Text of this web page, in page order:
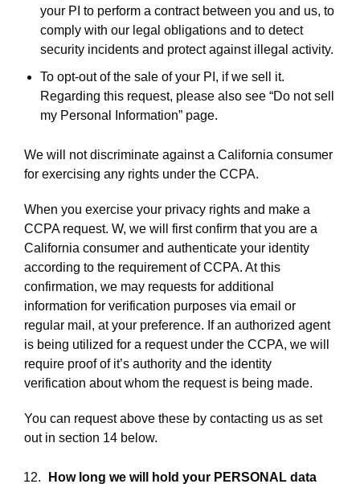
your PI to perform a contract between you and us, to
comply with our legal obligations and to detect
security incidents and protect against illegal activity.
To opt-out of the sale of your PI, if we sell it.
Regarding this request, please also see “Do not sell
my Personal Information” page.
We will not discriminate against a California consumer
for exercising any rights under the CCPA.
When you exercise your privacy rights and make a
CCPA request. W, we will first confirm that you are a
California consumer and authenticate your identity
according to the requirement of CCPA. At this
confirmation, we may requests for additional
information for verification purposes via email or
regular mail, at your preference. If an authorized agent
is being utilized for a request under the CCPA, we will
require proof of it’s authority and the identity
verification about whom the request is being made.
You can request above these by contacting us as set
out in section 14 below.
How long we will hold your PERSONAL data